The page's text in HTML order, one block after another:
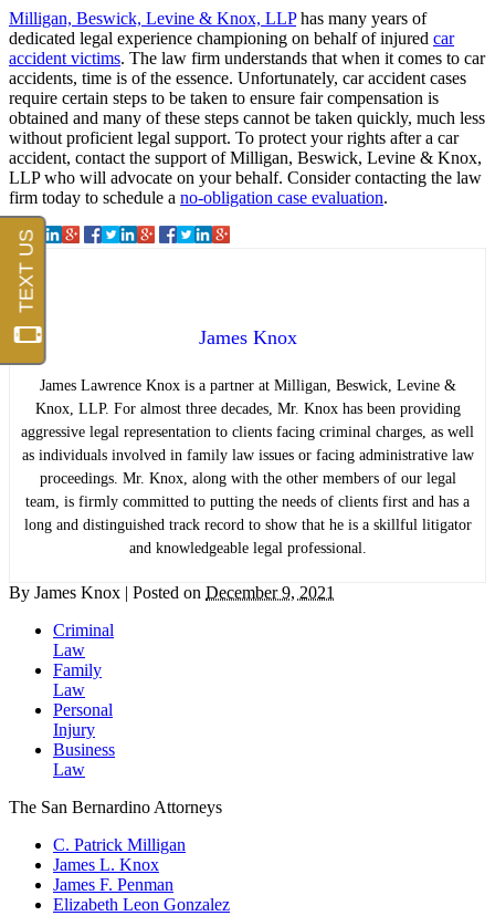
Milligan, Beswick, Levine & Knox, LLPhas many years of
dedicated legal experience championing on behalf of injured car
accident victims. The law firm understands that when it comes to car
accidents, time is of the essence. Unfortunately, car accident cases
require certain steps to be taken to ensure fair compensation is
obtained and many of these steps cannot be taken quickly, much less
without proficient legal support. To protect your rights after a car
accident, contact the support of Milligan, Beswick, Levine & Knox,
LLP who will advocate on your behalf. Consider contacting the law
firm today to schedule a no-obligation case evaluation.
James Knox
James Lawrence Knox is a partner at Milligan, Beswick, Levine &
Knox, LLP. For almost three decades, Mr. Knox has been providing
aggressive legal representation to clients facing criminal charges, as well
as individuals involved in family law issues or facing administrative law
proceedings. Mr. Knox, along with the other members of our legal
team, is firmly committed to putting the needs of clients first and has a
long and distinguished track record to show that he is a skillful litigator
and knowledgeable legal professional.
By James Knox | Posted on December 9, 2021
Criminal
Law
Family
Law
Personal
Injury
Business
Law
The San Bernardino Attorneys
C. Patrick Milligan
James L. Knox
James F. Penman
Elizabeth Leon Gonzalez